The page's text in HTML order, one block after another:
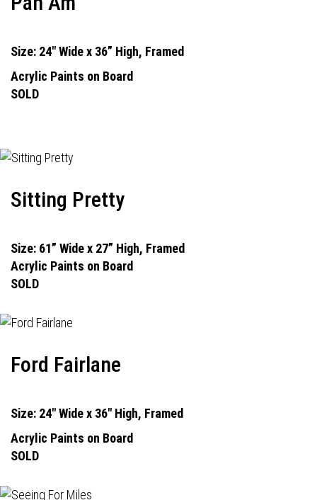
Size: 24" Wide x 36” High, Framed
Acrylic Paints on Board
SOLD
Sitting Pretty
Size: 61” Wide x 27” High, Framed
Acrylic Paints on Board
SOLD
Ford Fairlane
Size: 24" Wide x 36" High, Framed
Acrylic Paints on Board
SOLD